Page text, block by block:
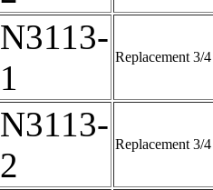
N3113-
1
Replacement 3/
N3113-
2
Replacement 3/